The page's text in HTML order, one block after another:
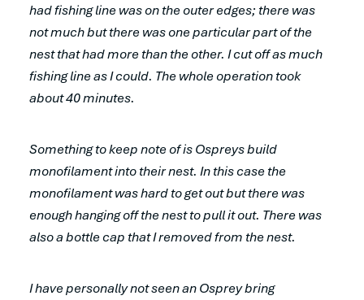
had fishing line was on the outer edges; there was
not much but there was one particular part of the
nest that had more than the other. I cut off as much
fishing line as I could. The whole operation took
about 40 minutes.
Something to keep note of is Ospreys build
monofilament into their nest. In this case the
monofilament was hard to get out but there was
enough hanging off the nest to pull it out. There was
also a bottle cap that I removed from the nest.
I have personally not seen an Osprey bring